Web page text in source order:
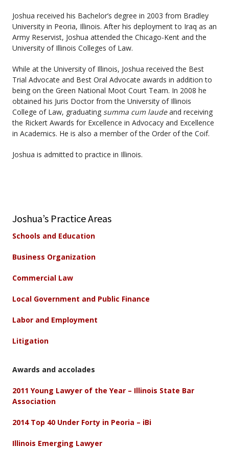
Joshua received his Bachelor’s degree in 2003 from Bradley
University in Peoria, Illinois. After his deployment to Iraq as an
Army Reservist, Joshua attended the Chicago-Kent and the
University of Illinois Colleges of Law.
While at the University of Illinois, Joshua received the Best
Trial Advocate and Best Oral Advocate awards in addition to
being on the Green National Moot Court Team. In 2008 he
obtained his Juris Doctor from the University of Illinois
College of Law, graduating summa cum laudeand receiving
the Rickert Awards for Excellence in Advocacy and Excellence
in Academics. He is also a member of the Order of the Coif.
Joshua is admitted to practice in Illinois.
Joshua’s Practice Areas
Schools and Education
Business Organization
Commercial Law
Local Government and Public Finance
Labor and Employment
Litigation
Awards and accolades
2011 Young Lawyer of the Year – Illinois State Bar
Association
2014 Top 40 Under Forty in Peoria – iBi
Illinois Emerging Lawyer